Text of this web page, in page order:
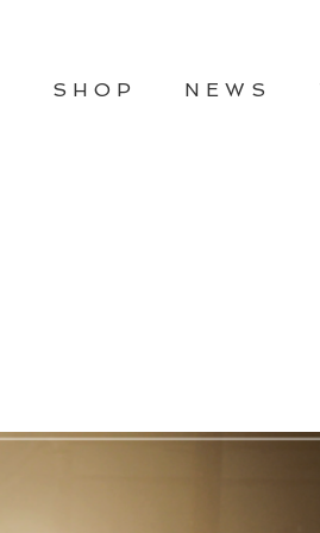
SHOP NEWS